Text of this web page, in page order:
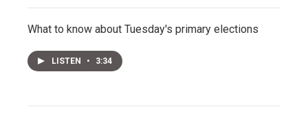
What to know about Tuesday's primary elections
LISTEN • 3:34